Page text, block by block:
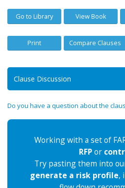
Go to Library View Book
Print Compare Clauses
Clause Discussion
Do you have a question about the
Working with a set of
RFPor
Try pasting them into
generate a risk profile,